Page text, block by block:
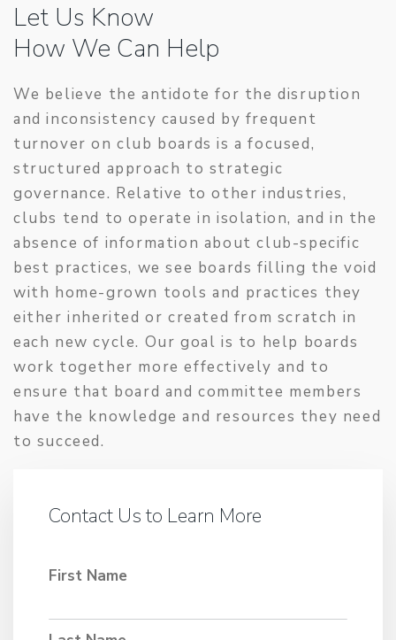
Let Us Know
How We Can Help
We believe the antidote for the disruption
and inconsistency caused by frequent
turnover on club boards is a focused,
structured approach to strategic
governance. Relative to other industries,
clubs tend to operate in isolation, and in the
absence of information about club-specific
best practices, we see boards filling the void
with home-grown tools and practices they
either inherited or created from scratch in
each new cycle. Our goal is to help boards
work together more effectively and to
ensure that board and committee members
have the knowledge and resources they need
to succeed.
Contact Us to Learn More
First Name